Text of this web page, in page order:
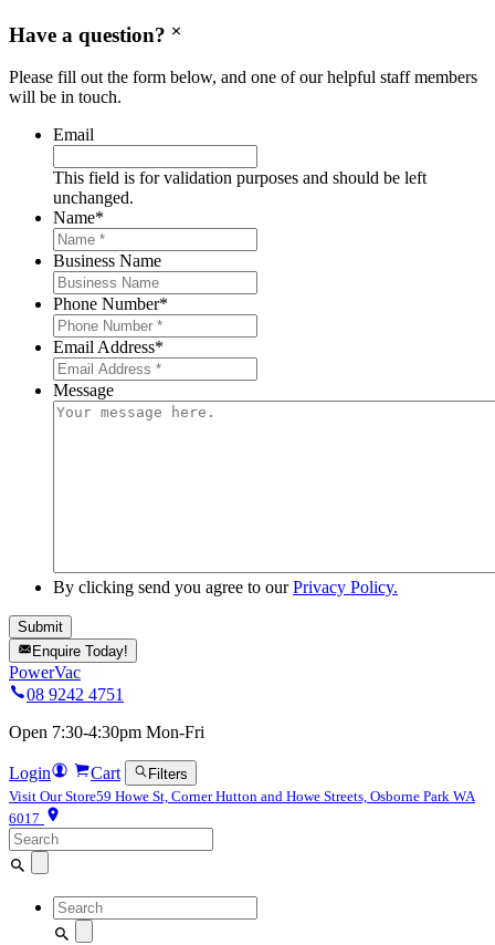
Have a question?
Please fill out the form below, and one of our helpful staff members
will be in touch.
Email
This field is for validation purposes and should be left
unchanged.
Name*
Business Name
Phone Number*
Email Address*
Message
By clicking send you agree to ourPrivacy Policy.
Enquire Today!
PowerVac
08 9242 4751
Open 7:30-4:30pm Mon-Fri
Login Cart
Filters
Visit Our Store59 Howe St, Corner Hutton and Howe Streets, Osborne Park WA
6017
Search
for:
Search
for: